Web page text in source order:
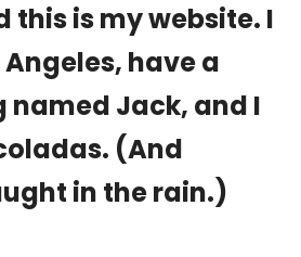
this is my website. I
Angeles, have a
named Jack, and I
(And
in the rain.)